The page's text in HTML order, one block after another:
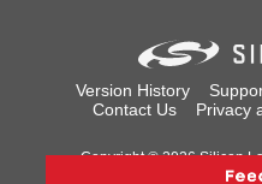
Version History
Contact Us
Privacy
Copyright © 2026 Silicon